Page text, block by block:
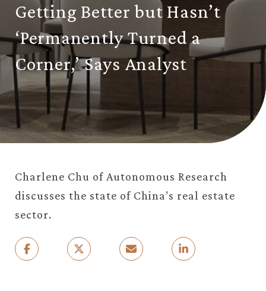
Getting Better but Hasn’t
‘Permanently Turned a
Corner,’ Says Analyst
Charlene Chu of Autonomous Research
discusses the state of China’s real estate
sector.